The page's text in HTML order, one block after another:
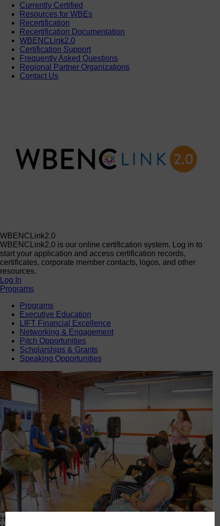
Currently Certified
Resources for WBEs
Recertification
Recertification Documentation
WBENCLink2.0
Certification Support
Frequently Asked Questions
Regional Partner Organizations
Contact Us
WBENCLink2.0
WBENCLink2.0 is our online certification system. Log in to
start your application and access certification records,
certificates, corporate member contacts, logos, and other
resources.
Log In
Programs
Programs
Executive Education
LIFT Financial Excellence
Networking & Engagement
Pitch Opportunities
Scholarships & Grants
Speaking Opportunities
Happening Now